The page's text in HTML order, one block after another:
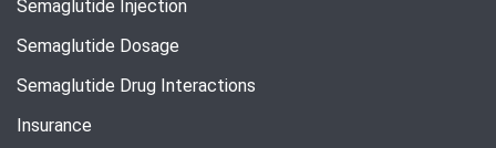
Semaglutide Injection
Semaglutide Dosage
Semaglutide Drug Interactions
Insurance